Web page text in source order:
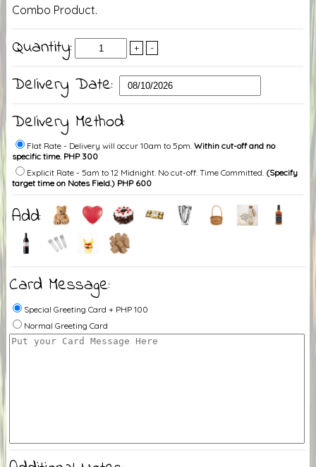
Combo Product.
Quantity: + -
Delivery Date:
Delivery Method:
Flat Rate - Delivery will occur 10am to 5pm.Within cut-off and no
specific time. PHP 300
Explicit Rate - 5am to 12 Midnight. No cut-off. Time Committed. (Specify
target time on Notes Field.) PHP 600
Add:
Card Message:
Special Greeting Card + PHP 100
Normal Greeting Card